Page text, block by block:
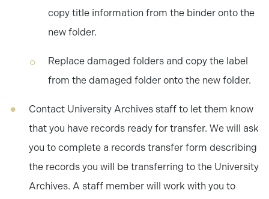
copy title information from the binder onto the
new folder.
Replace damaged folders and copy the label
from the damaged folder onto the new folder.
Contact University Archives staff to let them know
that you have records ready for transfer. We will ask
you to complete a records transfer form describing
the records you will be transferring to the University
Archives. A staff member will work with you to